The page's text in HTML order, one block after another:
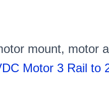
mount, motor
Motor 3 Rail to